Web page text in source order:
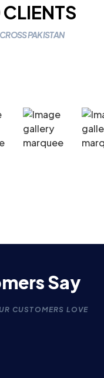
PAKISTAN
Say
CUSTOMERS LOVE